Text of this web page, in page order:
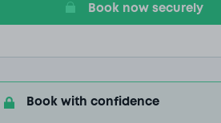
Book now securely
Book with confidence